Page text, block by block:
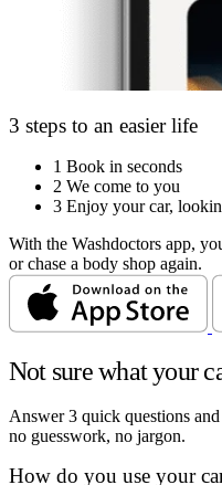
3 steps to an easier life
1 Book in seconds
2 We come to you
3 Enjoy your car,
With the Washdoctors app,
or chase a body shop again.
Not sure what your
Answer 3 quick questions
no guesswork, no jargon.
How do you use your